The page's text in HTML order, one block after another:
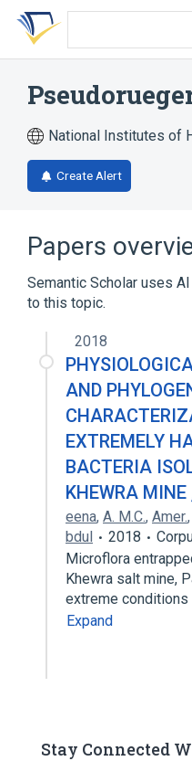
Skip
search
Skip
Skip
account
National Institutes of
Create Alert
Papers
Semantic Scholar uses
to this topic.
2018
AND
EXTREMELY
BACTERIA
KHEWRA
eena, A. M.C., Amer.,
bdul
2018
Microflora
Khewra salt mine,
extreme conditions
Expand
Stay Connected